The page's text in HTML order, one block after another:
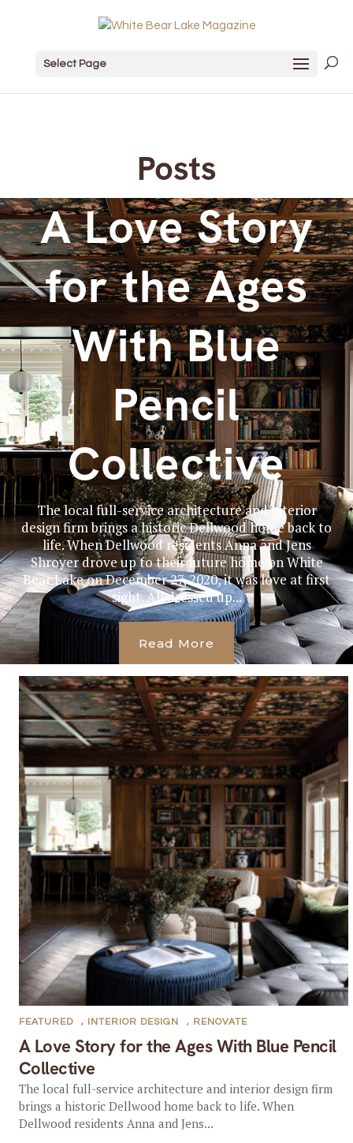
Select Page
Posts
A Love Story
for the Ages
With Blue
Pencil
Collective
The local full-service architecture and interior
design firm brings a historic Dellwood home back to
life. When Dellwood residents Anna and Jens
Shroyer drove up to their future home on White
Bear Lake on December 27, 2020, it was love at first
sight. All dressed up...
Read More
A Love Story for the Ages With Blue Pencil
Collective
FEATURED , INTERIOR DESIGN , RENOVATE
The local full-service architecture and interior design firm
brings a historic Dellwood home back to life. When
Dellwood residents Anna and Jens...